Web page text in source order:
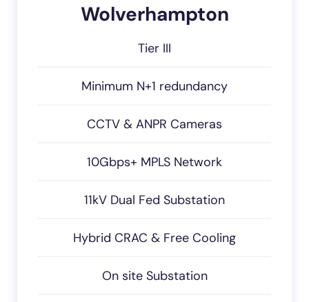
Wolverhampton
Tier III
Minimum N+1 redundancy
CCTV & ANPR Cameras
10Gbps+ MPLS Network
11kV Dual Fed Substation
Hybrid CRAC & Free Cooling
On site Substation